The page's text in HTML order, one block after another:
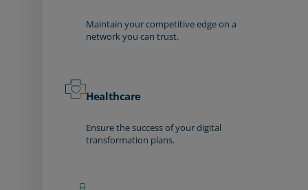
Maintain your competitive edge on a
network you can trust.
Healthcare
Ensure the success of your digital
transformation plans.